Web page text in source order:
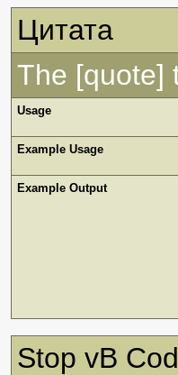
Цитата
The [quote]
Usage
Example Usage
Example Output
Stop vB